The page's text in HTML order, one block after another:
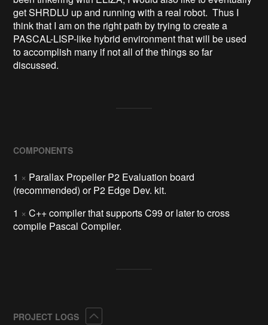
get SHRDLU up and running with a real robot. Thus I
think that I am on the right path by trying to create a
PASCAL-LISP-like hybrid environment that will be used
to accomplish many if not all of the things so far
discussed.
COMPONENTS
1 × Parallax Propeller P2 Evaluation board
(recommended) or P2 Edge Dev. kit.
1 × C++ compiler that supports C99 or later to cross
compile Pascal Compiler.
PROJECT LOGS